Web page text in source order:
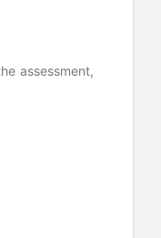
assessment,